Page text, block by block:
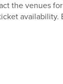
the venues
availability.